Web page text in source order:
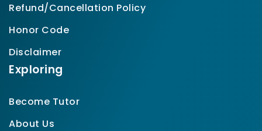
Refund/Cancellation Policy
Honor Code
Disclaimer
Exploring
Become Tutor
About Us